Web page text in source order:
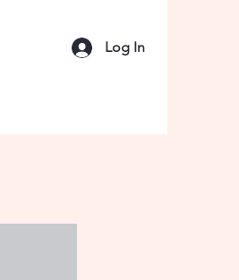
Log In